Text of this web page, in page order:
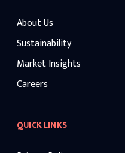
About Us
Sustainability
Market Insights
Careers
QUICK LINKS